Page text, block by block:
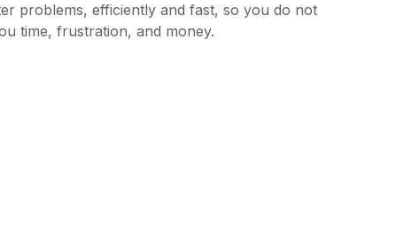
problems, efficiently and fast, so you do not
time, frustration, and money.